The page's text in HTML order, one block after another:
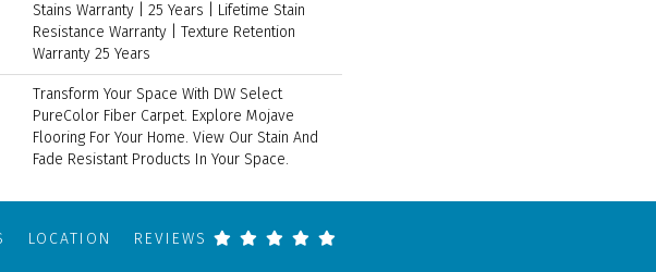
Stains Warranty | 25 Years | Lifetime Stain
Resistance Warranty | Texture Retention
Warranty 25 Years
Transform Your Space With DW Select
PureColor Fiber Carpet. Explore Mojave
Flooring For Your Home. View Our Stain And
Fade Resistant Products In Your Space.
LOCATION REVIEWS